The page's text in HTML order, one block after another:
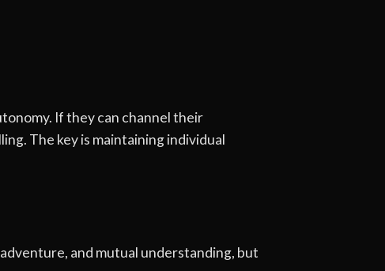
If they can channel their
The key is maintaining individual
and mutual understanding, but